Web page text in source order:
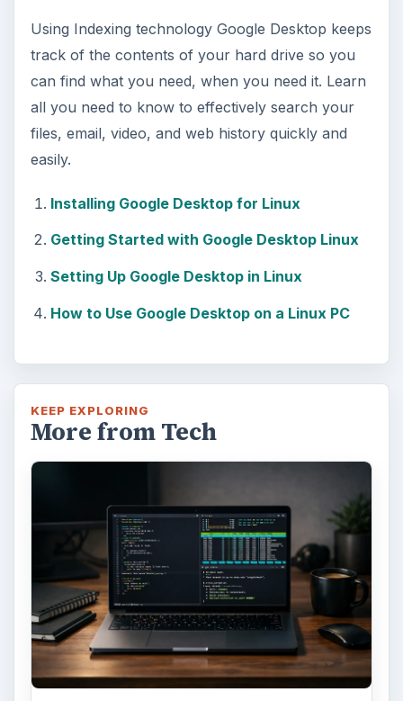
Using Indexing technology Google Desktop keeps
track of the contents of your hard drive so you
can find what you need, when you need it. Learn
all you need to know to effectively search your
files, email, video, and web history quickly and
easily.
Installing Google Desktop for Linux
Getting Started with Google Desktop Linux
Setting Up Google Desktop in Linux
How to Use Google Desktop on a Linux PC
KEEP EXPLORING
More from Tech